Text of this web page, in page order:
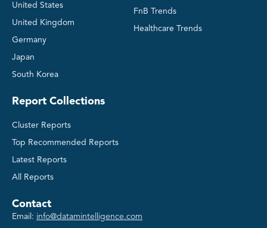
United States
United Kingdom
Germany
Japan
South Korea
FnB Trends
Healthcare Trends
Report Collections
Cluster Reports
Top Recommended Reports
Latest Reports
All Reports
Contact
Email: info@datamintelligence.com